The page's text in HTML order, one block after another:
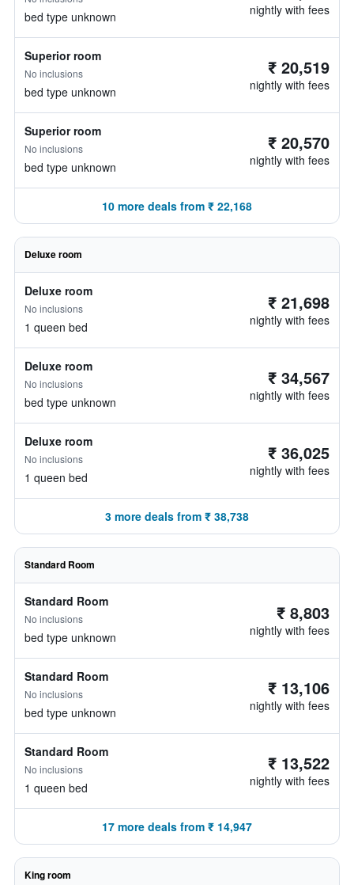
bed type unknown nightly with fees
Superior room
No inclusions
bed type unknown
₹ 20,519
nightly with fees
Superior room
No inclusions
bed type unknown
₹ 20,570
nightly with fees
10 more deals from ₹ 22,168
Deluxe room
Deluxe room
No inclusions
1 queen bed
₹ 21,698
nightly with fees
Deluxe room
No inclusions
bed type unknown
₹ 34,567
nightly with fees
Deluxe room
No inclusions
1 queen bed
₹ 36,025
nightly with fees
3 more deals from ₹ 38,738
Standard Room
Standard Room
No inclusions
bed type unknown
₹ 8,803
nightly with fees
Standard Room
No inclusions
bed type unknown
₹ 13,106
nightly with fees
Standard Room
No inclusions
1 queen bed
₹ 13,522
nightly with fees
17 more deals from ₹ 14,947
King room